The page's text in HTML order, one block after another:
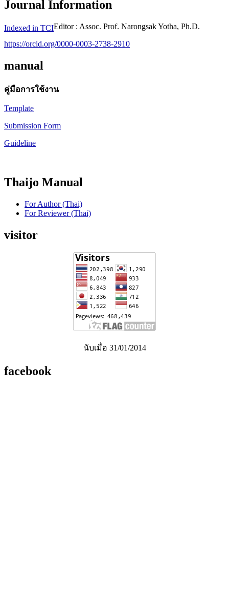
Journal Information
Indexed in TCIEditor : Assoc. Prof. Narongsak Yotha, Ph.D.
https://orcid.org/0000-0003-2738-2910
manual
คู่มือการใช้งาน
Template
Submission Form
Guideline
Thaijo Manual
For Author (Thai)
For Reviewer (Thai)
visitor
นับเมื่อ 31/01/2014
facebook